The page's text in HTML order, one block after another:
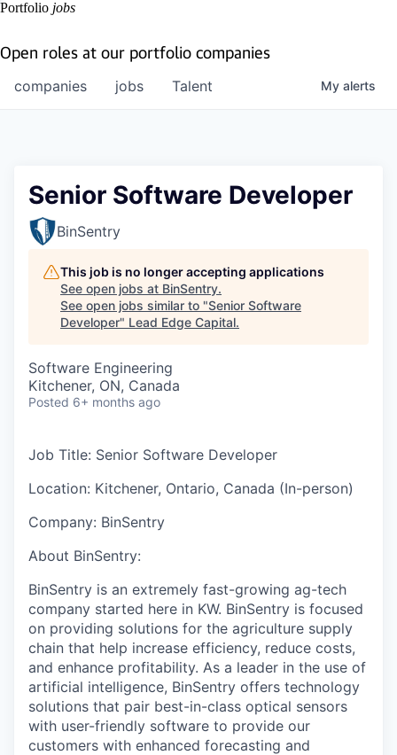
Portfolio jobs
Open roles at our portfolio companies
jobs
companies Talent My alerts
Senior Software Developer
BinSentry
This job is no longer accepting applications
See open jobs at BinSentry.
See open jobs similar to "Senior Software
Developer" Lead Edge Capital.
Software Engineering
Kitchener, ON, Canada
Posted 6+ months ago
Job Title: Senior Software Developer
Location: Kitchener, Ontario, Canada (In-person)
Company: BinSentry
About BinSentry:
BinSentry is an extremely fast-growing ag-tech
company started here in KW. BinSentry is focused
on providing solutions for the agriculture supply
chain that help increase efficiency, reduce costs,
and enhance profitability. As a leader in the use of
artificial intelligence, BinSentry offers technology
solutions that pair best-in-class optical sensors
with user-friendly software to provide our
customers with enhanced forecasting and